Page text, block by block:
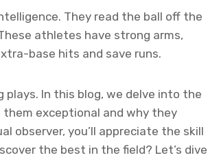
They read the ball off the
athletes have strong arms,
base hits and save runs.
In this blog, we delve into the
them exceptional and why they
observer, you’ll appreciate the skill
the best in the field? Let’s dive